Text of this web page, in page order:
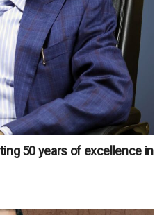
50 years of excellence in